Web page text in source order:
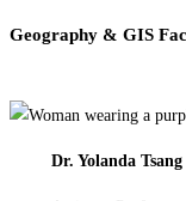
Geography & GIS
Dr. Yolanda Tsang